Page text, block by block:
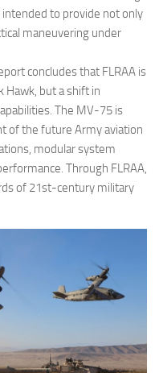
to provide not only
maneuvering under
concludes that FLRAA is
Hawk, but a shift in
The MV-75 is
of the future Army aviation
modular system
Through FLRAA,
of 21st-century military